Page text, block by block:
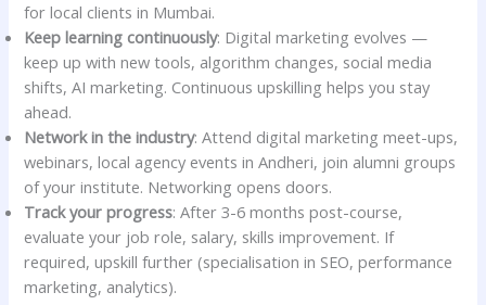
for local clients in Mumbai.
Keep learning continuously: Digital marketing evolves —
keep up with new tools, algorithm changes, social media
shifts, AI marketing. Continuous upskilling helps you stay
ahead.
Network in the industry: Attend digital marketing meet-ups,
webinars, local agency events in Andheri, join alumni groups
of your institute. Networking opens doors.
Track your progress: After 3-6 months post-course,
evaluate your job role, salary, skills improvement. If
required, upskill further (specialisation in SEO, performance
marketing, analytics).